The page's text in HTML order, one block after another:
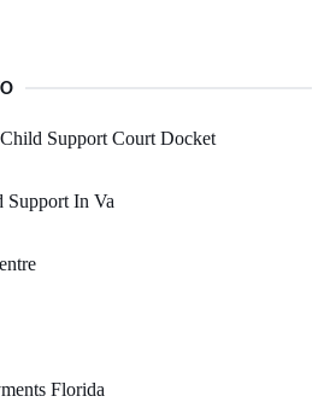
Support Court Docket
Support In Va
Florida